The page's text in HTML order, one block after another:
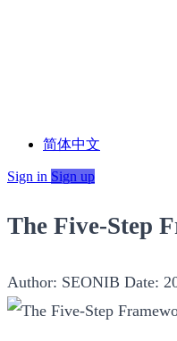
简体中文
Sign in Sign up
The Five-Step
Author: SEONIB Date: